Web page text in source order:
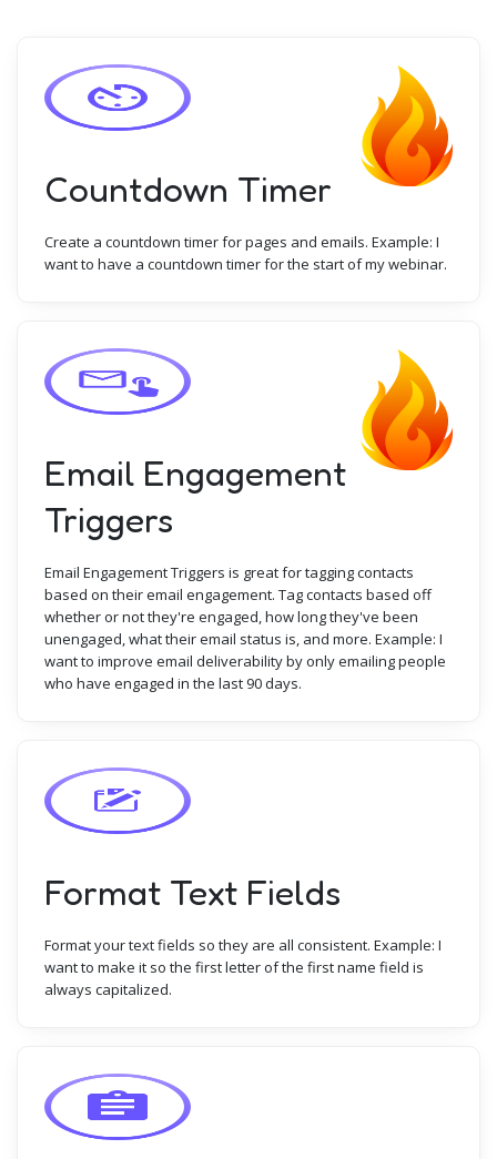
Countdown Timer
Create a countdown timer for pages and emails. Example: I
want to have a countdown timer for the start of my webinar.
Email Engagement
Triggers
Email Engagement Triggers is great for tagging contacts
based on their email engagement. Tag contacts based off
whether or not they're engaged, how long they've been
unengaged, what their email status is, and more. Example: I
want to improve email deliverability by only emailing people
who have engaged in the last 90 days.
Format Text Fields
Format your text fields so they are all consistent. Example: I
want to make it so the first letter of the first name field is
always capitalized.